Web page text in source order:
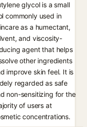
glycol is a small
commonly used in
as a humectant,
and viscosity-
agent that helps
other ingredients
improve skin feel. It is
regarded as safe
non-sensitizing for the
of users at
concentrations.